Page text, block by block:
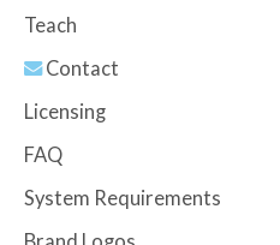
Teach
Contact
Licensing
FAQ
System Requirements